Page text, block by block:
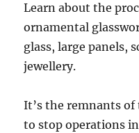
Learn about the
ornamental
glass, large panels,
jewellery.
It’s the remnants
to stop operations